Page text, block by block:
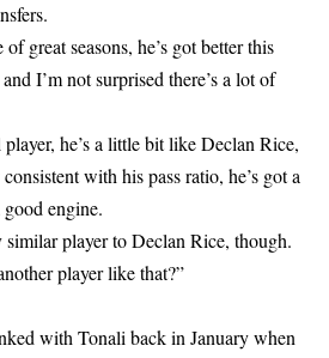
great seasons, he’s got better this
I’m not surprised there’s a lot of
he’s a little bit like Declan Rice,
consistent with his pass ratio, he’s got a
good engine.
similar player to Declan Rice, though.
player like that?”
with Tonali back in January when